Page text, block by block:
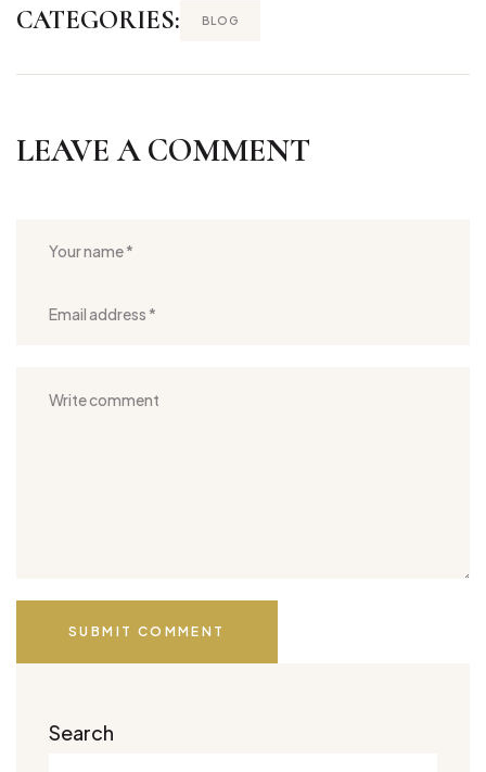
CATEGORIES: BLOG
LEAVE A COMMENT
SUBMIT COMMENT
Search